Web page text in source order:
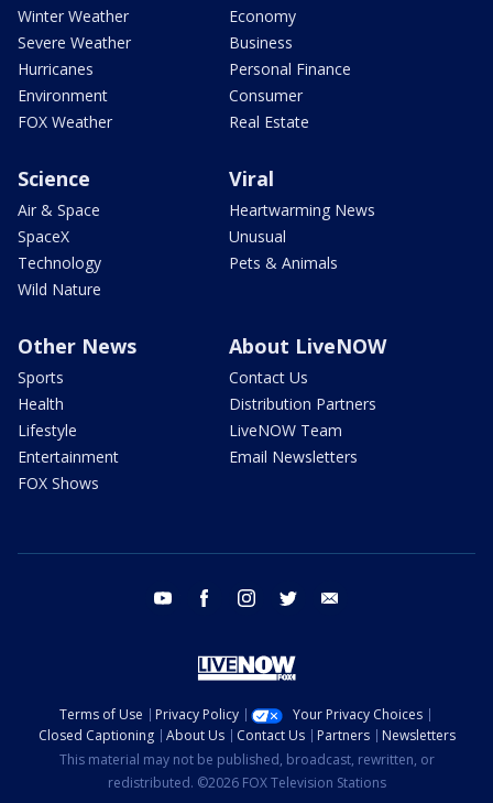
Winter Weather
Severe Weather
Hurricanes
Environment
FOX Weather
Economy
Business
Personal Finance
Consumer
Real Estate
Science
Air & Space
SpaceX
Technology
Wild Nature
Viral
Heartwarming News
Unusual
Pets & Animals
Other News
Sports
Health
Lifestyle
Entertainment
FOX Shows
About LiveNOW
Contact Us
Distribution Partners
LiveNOW Team
Email Newsletters
youtube facebook instagram twitter
Terms of Use Privacy Policy
Your Privacy Choices
Closed Captioning
About Us Contact Us Partners
Newsletters
This material may not be published, broadcast, rewritten, or
redistributed. ©2026 FOX Television Stations